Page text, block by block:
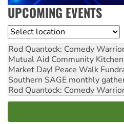
UPCOMING EVENTS
Location
Rod Quantock: Comedy
Mutual Aid Community Kitchen
Market Day! Peace Walk
Southern SAGE monthly
Rod Quantock: Comedy